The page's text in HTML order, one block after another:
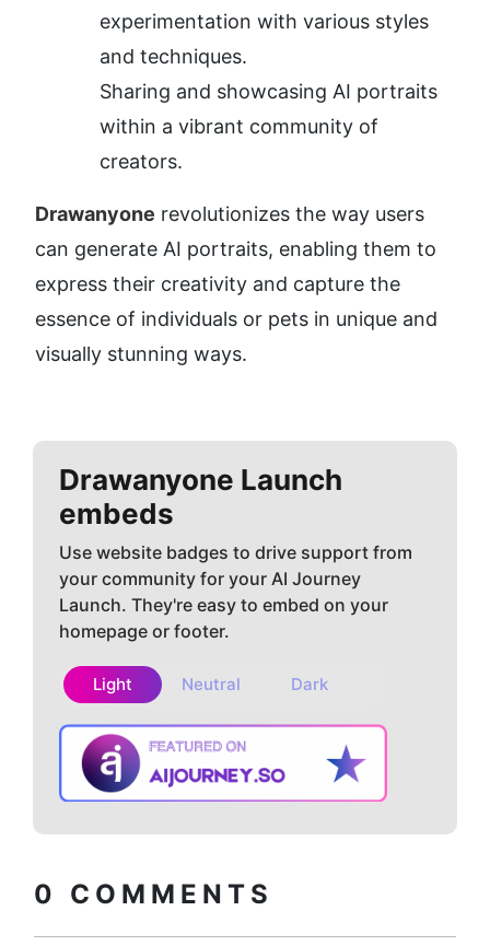
experimentation with various styles
and techniques.
Sharing and showcasing AI portraits
within a vibrant community of
creators.
Drawanyone revolutionizes the way users
can generate AI portraits, enabling them to
express their creativity and capture the
essence of individuals or pets in unique and
visually stunning ways.
Drawanyone Launch
embeds
Use website badges to drive support from
your community for your AI Journey
Launch. They're easy to embed on your
homepage or footer.
Light Neutral Dark
0 COMMENTS